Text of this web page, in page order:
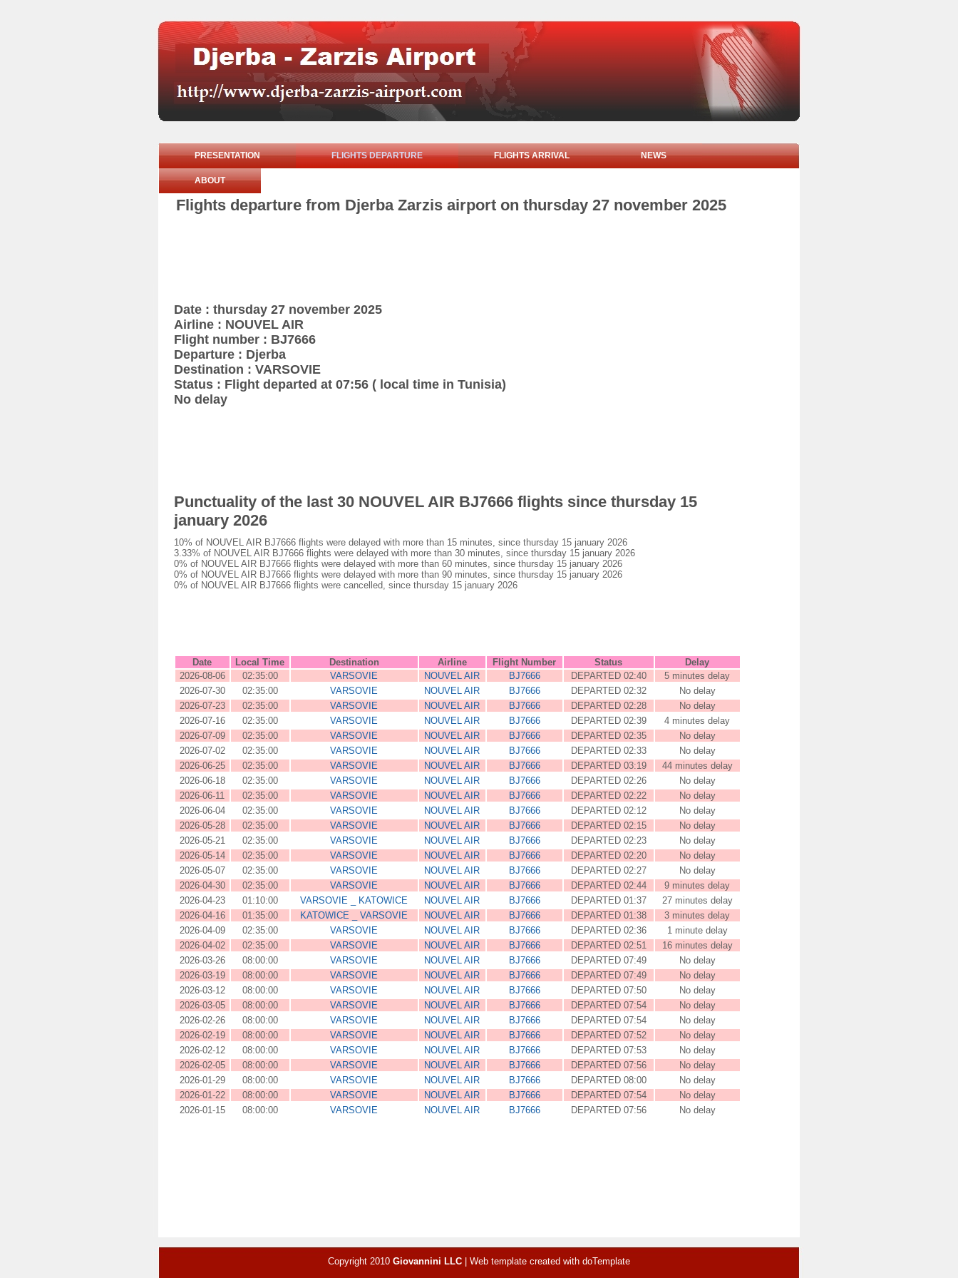
PRESENTATION FLIGHTS DEPARTURE FLIGHTS ARRIVAL NEWS
ABOUT
Flights departure from Djerba Zarzis airport on thursday 27 november 2025
Date : thursday 27 november 2025
Airline : NOUVEL AIR
Flight number : BJ7666
Departure : Djerba
Destination : VARSOVIE
Status : Flight departed at 07:56 ( local time in Tunisia)
No delay
Punctuality of the last 30 NOUVEL AIR BJ7666 flights since thursday 15
january 2026
10% of NOUVEL AIR BJ7666 flights were delayed with more than 15 minutes, since thursday 15 january 2026
3.33% of NOUVEL AIR BJ7666 flights were delayed with more than 30 minutes, since thursday 15 january 2026
0% of NOUVEL AIR BJ7666 flights were delayed with more than 60 minutes, since thursday 15 january 2026
0% of NOUVEL AIR BJ7666 flights were delayed with more than 90 minutes, since thursday 15 january 2026
0% of NOUVEL AIR BJ7666 flights were cancelled, since thursday 15 january 2026
Date Local Time Destination Airline Flight Number Status
Delay
2026-08-06
02:35:00 VARSOVIE NOUVEL AIR BJ7666 DEPARTED 02:40
5 minutes delay
2026-07-30
02:35:00 VARSOVIE NOUVEL AIR BJ7666 DEPARTED 02:32
No delay
2026-07-23
02:35:00 VARSOVIE NOUVEL AIR BJ7666 DEPARTED 02:28
No delay
2026-07-16
02:35:00 VARSOVIE NOUVEL AIR BJ7666 DEPARTED 02:39
4 minutes delay
2026-07-09
02:35:00 VARSOVIE NOUVEL AIR BJ7666 DEPARTED 02:35
No delay
2026-07-02
02:35:00 VARSOVIE NOUVEL AIR BJ7666 DEPARTED 02:33
No delay
2026-06-25
02:35:00 VARSOVIE NOUVEL AIR BJ7666 DEPARTED 03:19
44 minutes delay
2026-06-18
02:35:00 VARSOVIE NOUVEL AIR BJ7666 DEPARTED 02:26
No delay
2026-06-11
02:35:00 VARSOVIE NOUVEL AIR BJ7666 DEPARTED 02:22
No delay
2026-06-04
02:35:00 VARSOVIE NOUVEL AIR BJ7666 DEPARTED 02:12
No delay
2026-05-28
02:35:00 VARSOVIE NOUVEL AIR BJ7666 DEPARTED 02:15
No delay
2026-05-21
02:35:00 VARSOVIE NOUVEL AIR BJ7666 DEPARTED 02:23
No delay
2026-05-14
02:35:00 VARSOVIE NOUVEL AIR BJ7666 DEPARTED 02:20
No delay
2026-05-07
02:35:00 VARSOVIE NOUVEL AIR BJ7666 DEPARTED 02:27
No delay
2026-04-30
02:35:00 VARSOVIE NOUVEL AIR BJ7666 DEPARTED 02:44
9 minutes delay
2026-04-23
01:10:00 VARSOVIE _ KATOWICE NOUVEL AIR BJ7666 DEPARTED 01:37
27 minutes delay
2026-04-16
01:35:00 KATOWICE _ VARSOVIE NOUVEL AIR BJ7666 DEPARTED 01:38
3 minutes delay
2026-04-09
02:35:00 VARSOVIE NOUVEL AIR BJ7666 DEPARTED 02:36
1 minute delay
2026-04-02
02:35:00 VARSOVIE NOUVEL AIR BJ7666 DEPARTED 02:51
16 minutes delay
2026-03-26
08:00:00 VARSOVIE NOUVEL AIR BJ7666 DEPARTED 07:49
No delay
2026-03-19
08:00:00 VARSOVIE NOUVEL AIR BJ7666 DEPARTED 07:49
No delay
2026-03-12
08:00:00 VARSOVIE NOUVEL AIR BJ7666 DEPARTED 07:50
No delay
2026-03-05
08:00:00 VARSOVIE NOUVEL AIR BJ7666 DEPARTED 07:54
No delay
2026-02-26
08:00:00 VARSOVIE NOUVEL AIR BJ7666 DEPARTED 07:54
No delay
2026-02-19
08:00:00 VARSOVIE NOUVEL AIR BJ7666 DEPARTED 07:52
No delay
2026-02-12
08:00:00 VARSOVIE NOUVEL AIR BJ7666 DEPARTED 07:53
No delay
2026-02-05
08:00:00 VARSOVIE NOUVEL AIR BJ7666 DEPARTED 07:56
No delay
2026-01-29
08:00:00 VARSOVIE NOUVEL AIR BJ7666 DEPARTED 08:00
No delay
2026-01-22
08:00:00 VARSOVIE NOUVEL AIR BJ7666 DEPARTED 07:54
No delay
2026-01-15
08:00:00 VARSOVIE NOUVEL AIR BJ7666 DEPARTED 07:56 No delay
Copyright 2010 Giovannini LLC| Web template created with doTemplate